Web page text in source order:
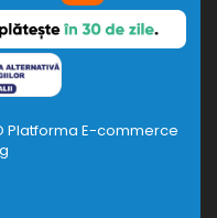
Platforma E-commerce